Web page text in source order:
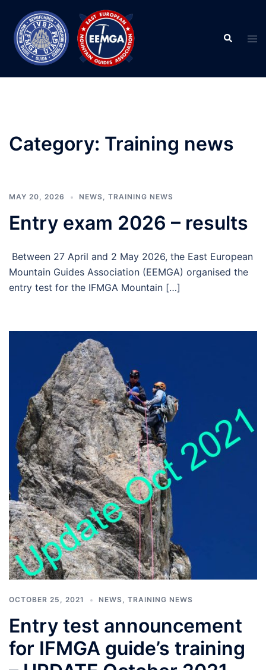
content
Search
Category: Training news
MAY 20, 2026 NEWS, TRAINING NEWS
Entry exam 2026 – results
Between 27 April and 2 May 2026, the East European
Mountain Guides Association (EEMGA) organised the
entry test for the IFMGA Mountain […]
OCTOBER 25, 2021 NEWS, TRAINING NEWS
Entry test announcement
for IFMGA guide’s training